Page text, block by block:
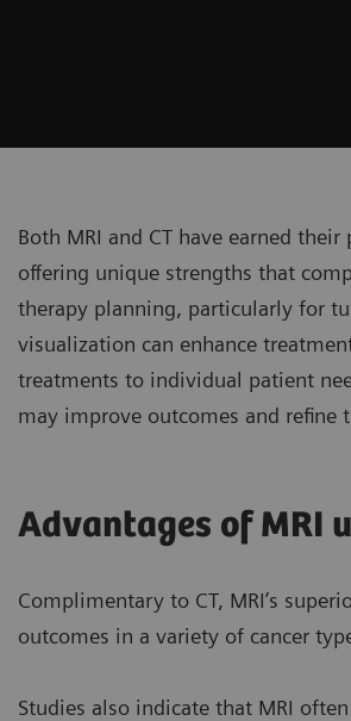
Both MRI and CT have earned
offering unique strengths that
therapy planning, particularly for
visualization can enhance
treatments to individual patient
may improve outcomes and refine
Advantages of MRI
Complimentary to CT, MRI’s
outcomes in a variety of cancer
Studies also indicate that MRI